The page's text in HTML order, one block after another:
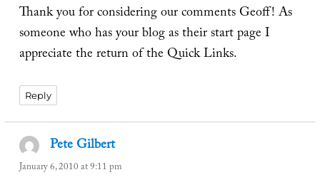
Thank you for considering our comments Geoff! As
someone who has your blog as their start page I
appreciate the return of the Quick Links.
Reply
Pete Gilbertsays:
January 6, 2010 at 9:11 pm